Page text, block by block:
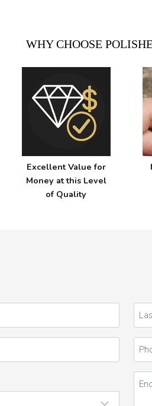
WHY CHOOSE
Excellent Value for
Money at this Level
of Quality
Last
*